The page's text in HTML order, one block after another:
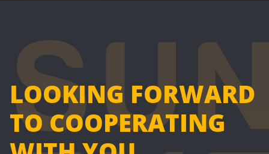
LOOKING FORWARD
TO COOPERATING